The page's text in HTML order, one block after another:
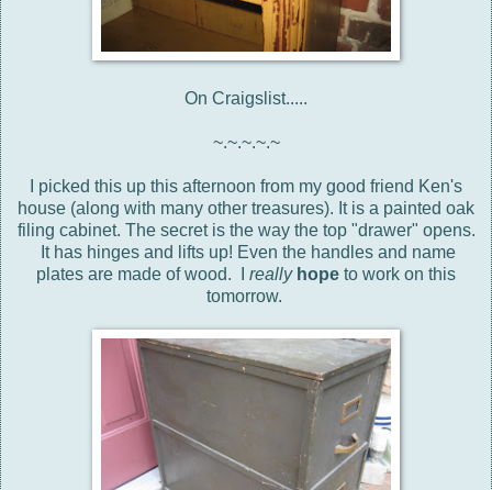
On Craigslist.....
~.~.~.~.~
I picked this up this afternoon from my good friend Ken's
house (along with many other treasures). It is a painted oak
filing cabinet. The secret is the way the top "drawer" opens.
It has hinges and lifts up! Even the handles and name
plates are made of wood. I
really hope to work on this
tomorrow.